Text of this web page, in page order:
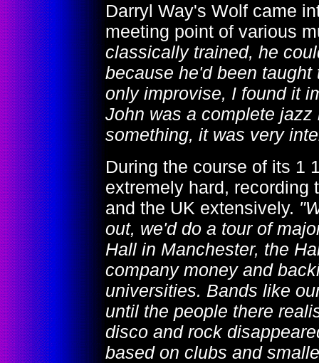
Darryl Way's Wolf came
meeting point of various
classically trained, he
because he'd been
only improvise, I found it
John was a complete
something, it was very
During the course of its 1
extremely hard, recording
and the UK extensively.
out, we'd do a tour of
Hall in Manchester, the
company money and
universities. Bands like
until the people there
disco and rock
based on clubs and